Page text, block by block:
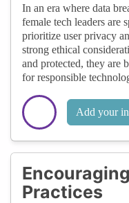
In an era where data
female tech leaders are
prioritize user privacy
strong ethical
and protected, they are
for responsible
Add your
Practices